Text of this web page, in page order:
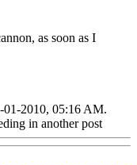
as soon as I
01-2010, 05:16 AM.
in another post